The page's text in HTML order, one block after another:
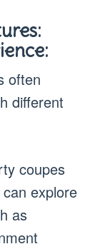
often
different
coupes
explore
as